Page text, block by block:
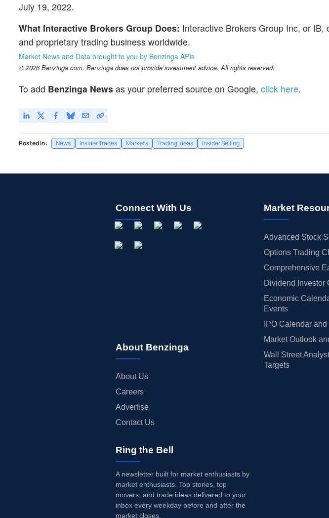
July 19, 2022.
What Interactive Brokers Group Does: Interactive Brokers Group Inc, or
and proprietary trading business worldwide.
Market News and Data brought to you by Benzinga APIs
© 2026 Benzinga.com. Benzinga does not provide investment advice. All rights reserved.
To add Benzinga News as your preferred source on Google, click here.
Posted In: News Insider Trades Markets Trading Ideas Insider Selling
Connect With Us
About Benzinga
About Us
Careers
Advertise
Contact Us
Market
Advanced Stock
Options Trading
Comprehensive
Dividend Investor
Economic
Events
IPO Calendar
Market Outlook
Wall Street
Targets
Ring the Bell
A newsletter built for market enthusiasts by
market enthusiasts. Top stories, top
movers, and trade ideas delivered to your
inbox every weekday before and after the
market closes.